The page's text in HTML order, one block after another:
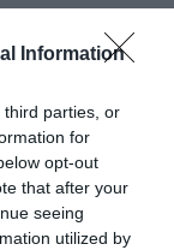
Information
third parties, or
for
opt-out
that after your
seeing
utilized by